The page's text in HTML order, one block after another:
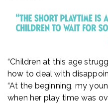
“Children at this age
how to deal with
“At the beginning, my
when her play time was